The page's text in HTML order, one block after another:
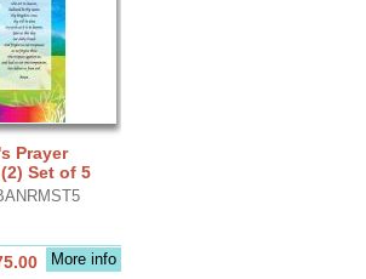
Prayer
Set of 5
More info